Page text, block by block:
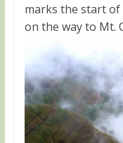
marks the start
on the way to Mt.